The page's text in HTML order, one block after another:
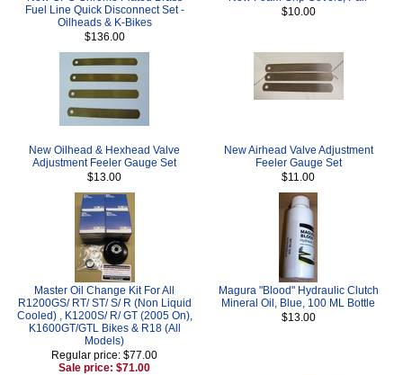
Fuel Line Quick Disconnect Set -
Oilheads & K-Bikes
$136.00
$10.00
New Oilhead & Hexhead Valve
Adjustment Feeler Gauge Set
$13.00
New Airhead Valve Adjustment
Feeler Gauge Set
$11.00
Master Oil Change Kit For All
R1200GS/ RT/ ST/ S/ R (Non Liquid
Cooled) , K1200S/ R/ GT (2005 On),
K1600GT/GTL Bikes & R18 (All
Models)
Regular price: $77.00
Sale price: $71.00
Magura "Blood" Hydraulic Clutch
Mineral Oil, Blue, 100 ML Bottle
$13.00